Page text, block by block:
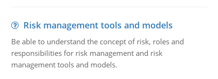
Risk management tools and models
Be able to understand the concept of risk, roles and
responsibilities for risk management and risk
management tools and models.